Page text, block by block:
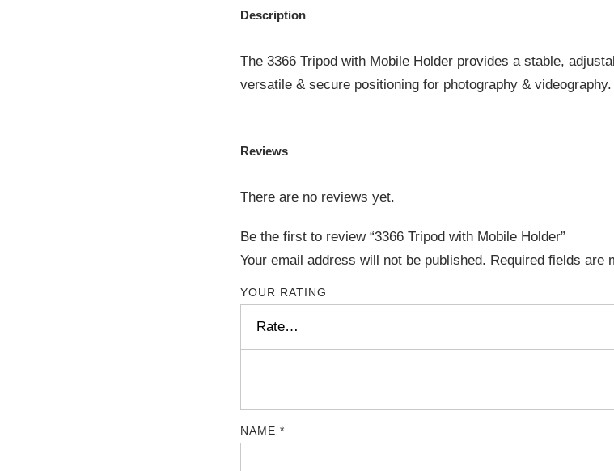
Description
The 3366 Tripod with Mobile Holder provides a stable,
versatile & secure positioning for photography & videography.
Reviews
There are no reviews yet.
Be the first to review “3366 Tripod with Mobile Holder”
Your email address will not be published. Required fields are
YOUR RATING
NAME *